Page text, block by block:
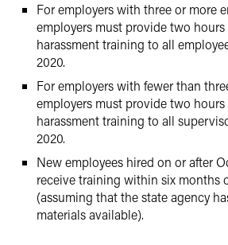
For employers with three or more
employers must provide two hours
harassment training to all
2020.
For employers with fewer than
employers must provide two hours
harassment training to all
2020.
New employees hired on or after
receive training within six months
(assuming that the state agency
materials available).